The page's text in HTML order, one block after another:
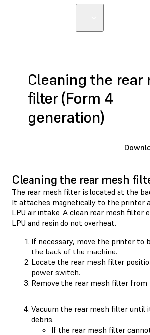
Cleaning the rear
filter (Form 4
generation)
Cleaning the rear mesh
The rear mesh filter is located at the
It attaches magnetically to the printer
LPU air intake. A clean rear mesh filter
LPU and resin do not overheat.
If necessary, move the printer to
the back of the machine.
Locate the rear mesh filter
power switch.
Remove the rear mesh filter from
Vacuum the rear mesh filter until
debris.
If the rear mesh filter